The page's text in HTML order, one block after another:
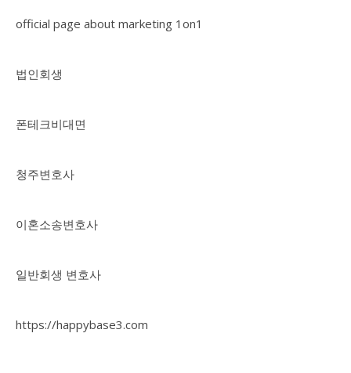
official page about marketing 1on1
법인회생
폰테크비대면
청주변호사
이혼소송변호사
일반회생 변호사
https://happybase3.com